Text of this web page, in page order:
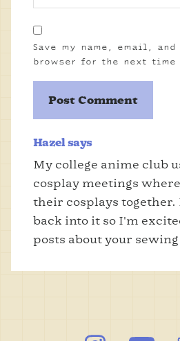
Save my name, email,
browser for the next time
Hazel says
My college anime club
cosplay meetings
their cosplays together.
back into it so I'm
posts about your